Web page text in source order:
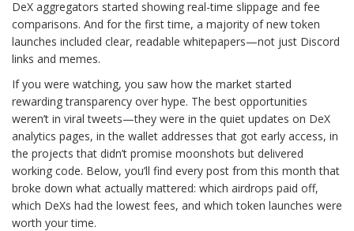
DeX aggregators started showing real-time slippage and fee
comparisons. And for the first time, a majority of new token
launches included clear, readable whitepapers—not just Discord
links and memes.
If you were watching, you saw how the market started
rewarding transparency over hype. The best opportunities
weren’t in viral tweets—they were in the quiet updates on DeX
analytics pages, in the wallet addresses that got early access, in
the projects that didn’t promise moonshots but delivered
working code. Below, you’ll find every post from this month that
broke down what actually mattered: which airdrops paid off,
which DeXs had the lowest fees, and which token launches were
worth your time.